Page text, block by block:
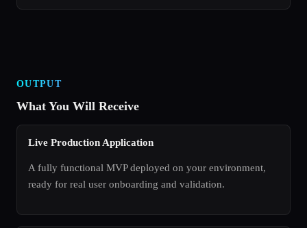
OUTPUT
What You Will Receive
Live Production Application
A fully functional MVP deployed on your environment,
ready for real user onboarding and validation.